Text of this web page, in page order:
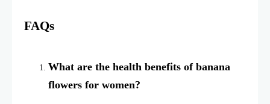
FAQs
What are the health benefits of banana
flowers for women?